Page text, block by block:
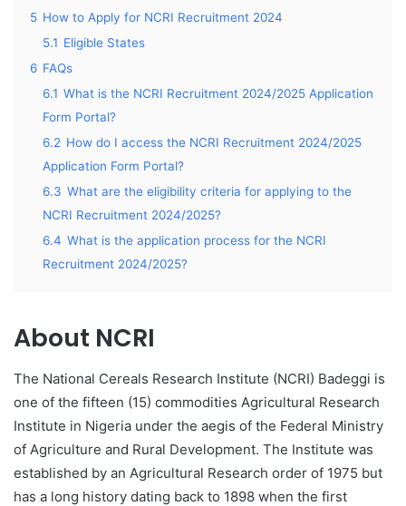
5 How to Apply for NCRI Recruitment 2024
5.1 Eligible States
6 FAQs
6.1 What is the NCRI Recruitment 2024/2025 Application
Form Portal?
6.2 How do I access the NCRI Recruitment 2024/2025
Application Form Portal?
6.3 What are the eligibility criteria for applying to the
NCRI Recruitment 2024/2025?
6.4 What is the application process for the NCRI
Recruitment 2024/2025?
About NCRI
The National Cereals Research Institute (NCRI) Badeggi is
one of the fifteen (15) commodities Agricultural Research
Institute in Nigeria under the aegis of the Federal Ministry
of Agriculture and Rural Development. The Institute was
established by an Agricultural Research order of 1975 but
has a long history dating back to 1898 when the first